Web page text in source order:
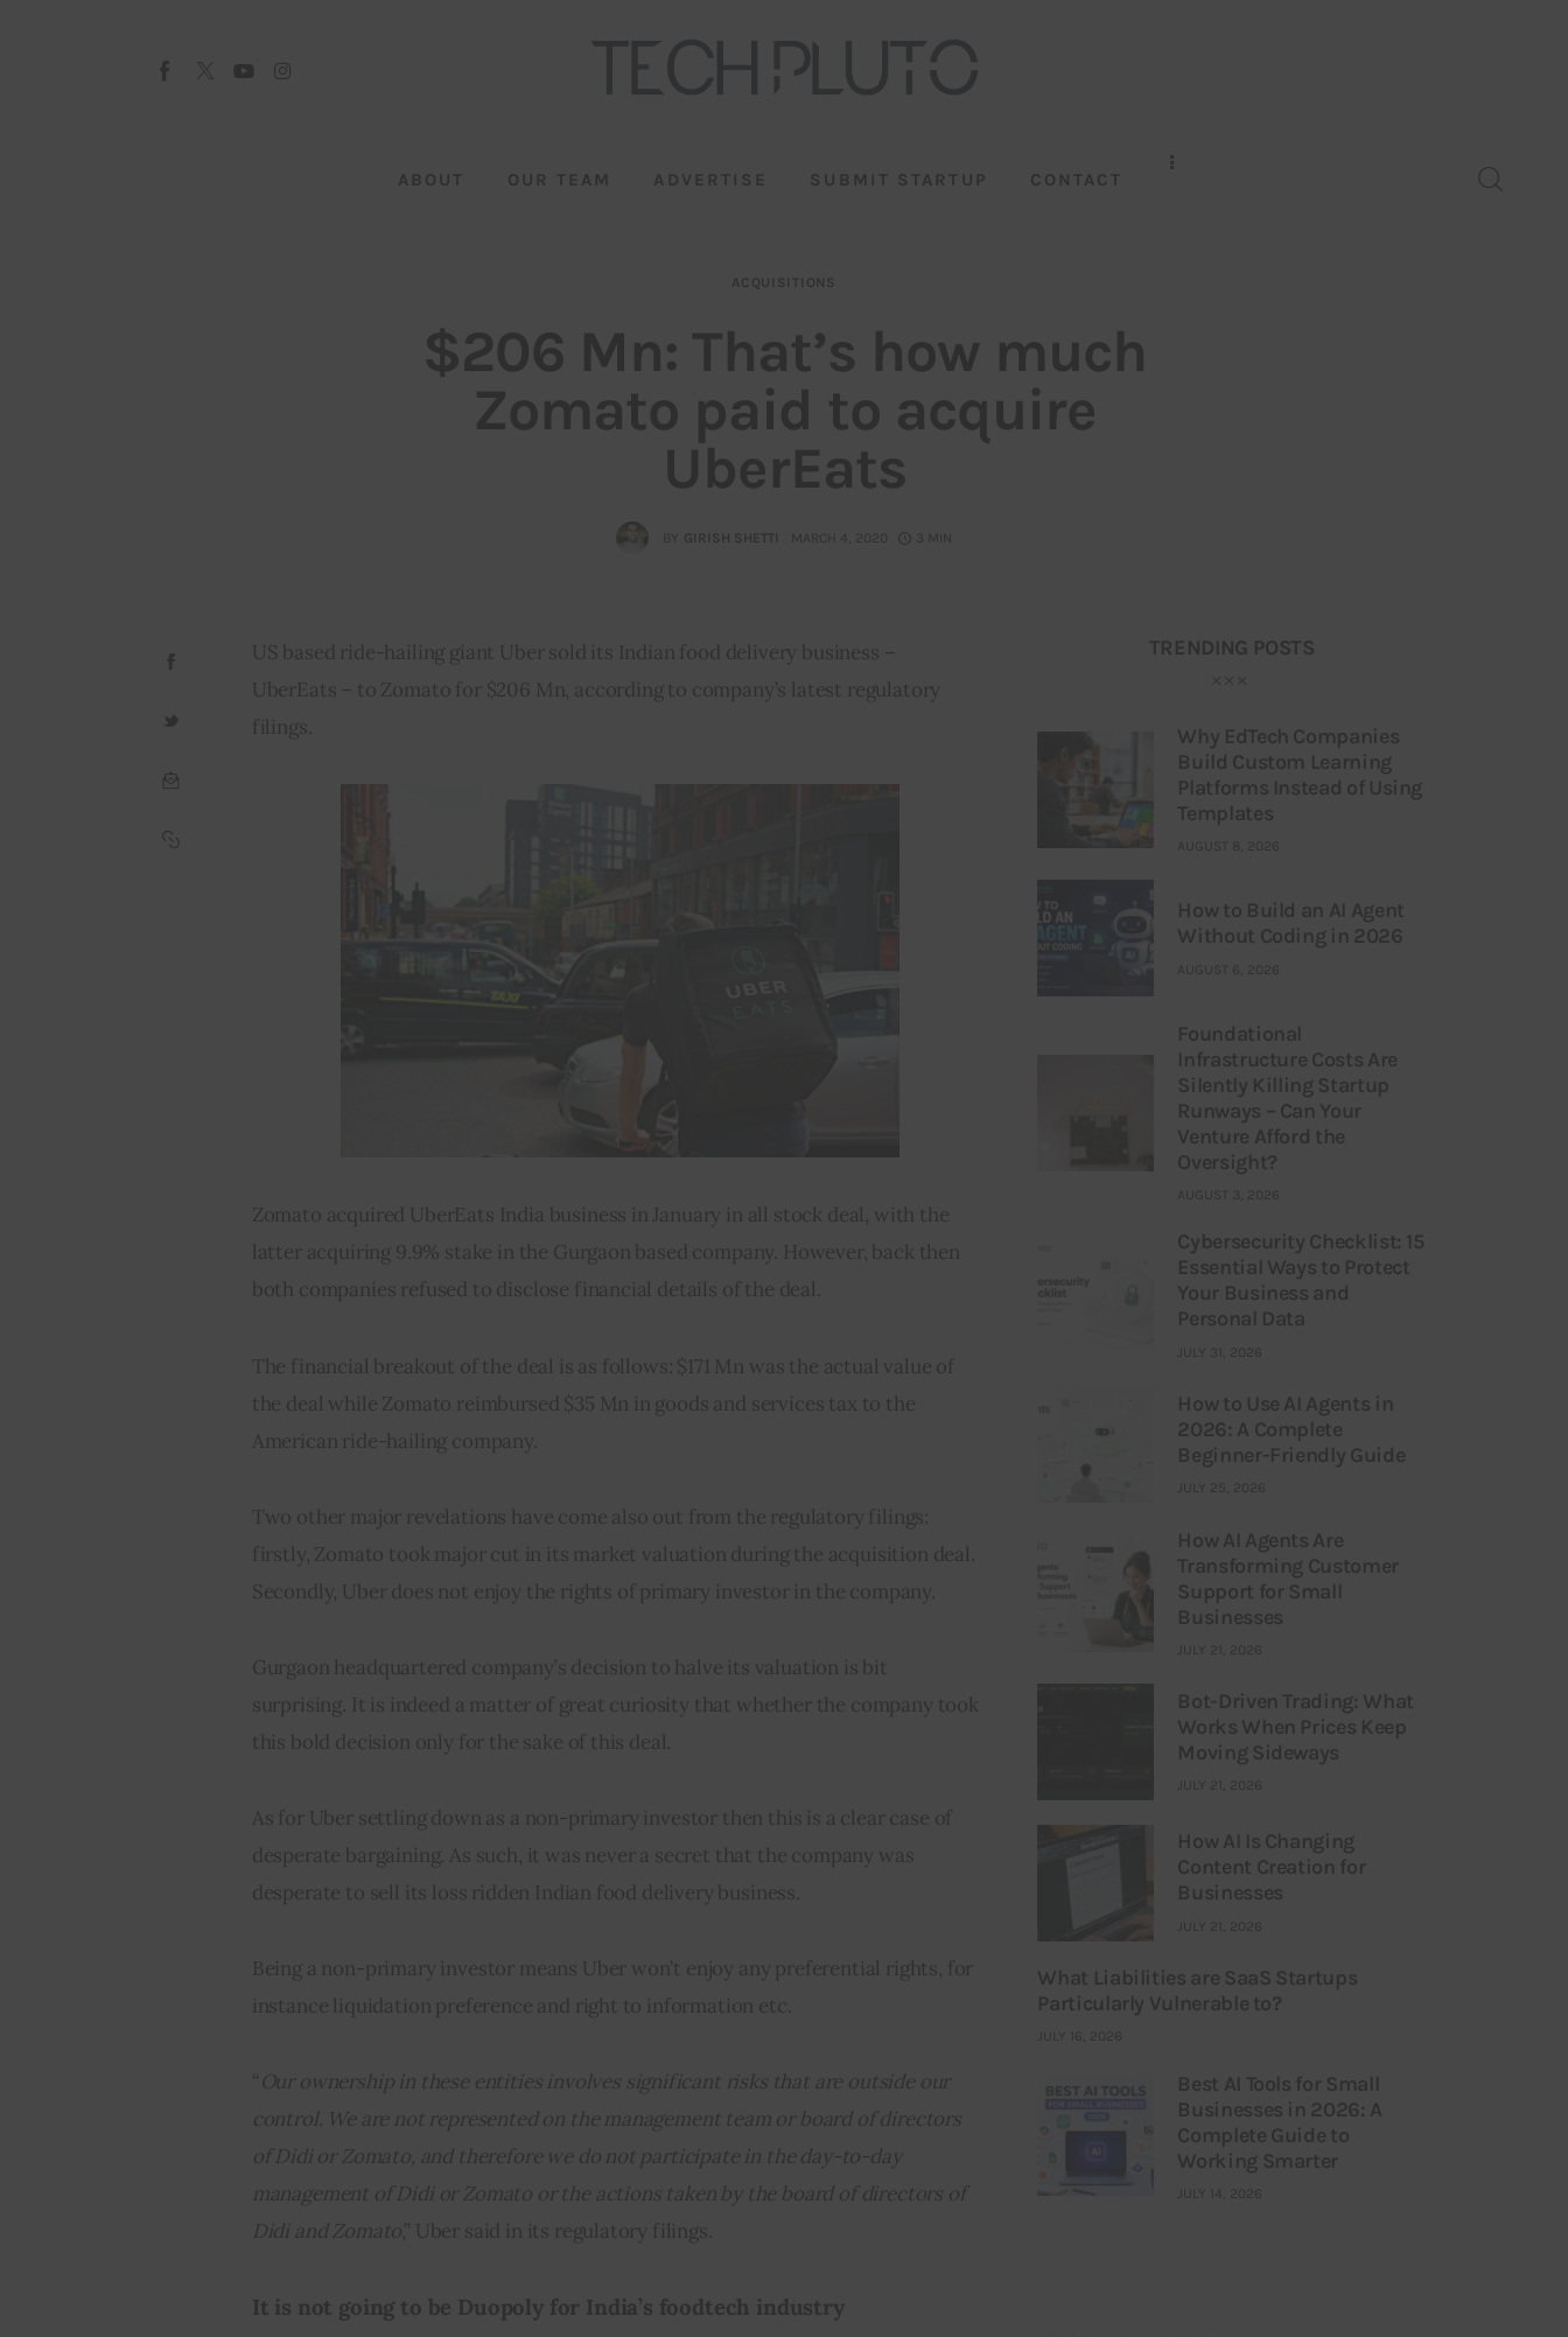
ABOUT OUR TEAM ADVERTISE SUBMIT STARTUP CONTACT
ACQUISITIONS
$206 Mn: That’s how much
Zomato paid to acquire
UberEats
BY GIRISH SHETTI MARCH 4, 2020 3 MIN
US based ride-hailing giant Uber sold its Indian food delivery business –
UberEats – to Zomato for $206 Mn, according to company’s latest regulatory
filings.
Zomato acquired UberEats India business in January in all stock deal, with the
latter acquiring 9.9% stake in the Gurgaon based company. However, back then
both companies refused to disclose financial details of the deal.
The financial breakout of the deal is as follows: $171 Mn was the actual value of
the deal while Zomato reimbursed $35 Mn in goods and services tax to the
American ride-hailing company.
Two other major revelations have come also out from the regulatory filings:
firstly, Zomato took major cut in its market valuation during the acquisition deal.
Secondly, Uber does not enjoy the rights of primary investor in the company.
Gurgaon headquartered company’s decision to halve its valuation is bit
surprising. It is indeed a matter of great curiosity that whether the company took
this bold decision only for the sake of this deal.
As for Uber settling down as a non-primary investor then this is a clear case of
desperate bargaining. As such, it was never a secret that the company was
desperate to sell its loss ridden Indian food delivery business.
Being a non-primary investor means Uber won’t enjoy any preferential rights, for
instance liquidation preference and right to information etc.
“ Our ownership in these entities involves significant risks that are outside our
control. We are not represented on the management team or board of directors
of Didi or Zomato, and therefore we do not participate in the day-to-day
management of Didi or Zomato or the actions taken by the board of directors of
Didi and Zomato,” Uber said in its regulatory filings.
It is not going to be Duopoly for India’s foodtech industry
TRENDING POSTS
Why EdTech Companies
Build Custom Learning
Platforms Instead of Using
Templates
AUGUST 8, 2026
How to Build an AI Agent
Without Coding in 2026
AUGUST 6, 2026
Foundational
Infrastructure Costs Are
Silently Killing Startup
Runways – Can Your
Venture Afford the
Oversight?
AUGUST 3, 2026
Cybersecurity Checklist: 15
Essential Ways to Protect
Your Business and
Personal Data
JULY 31, 2026
How to Use AI Agents in
2026: A Complete
Beginner-Friendly Guide
JULY 25, 2026
How AI Agents Are
Transforming Customer
Support for Small
Businesses
JULY 21, 2026
Bot-Driven Trading: What
Works When Prices Keep
Moving Sideways
JULY 21, 2026
How AI Is Changing
Content Creation for
Businesses
JULY 21, 2026
What Liabilities are SaaS Startups
Particularly Vulnerable to?
JULY 16, 2026
Best AI Tools for Small
Businesses in 2026: A
Complete Guide to
Working Smarter
JULY 14, 2026